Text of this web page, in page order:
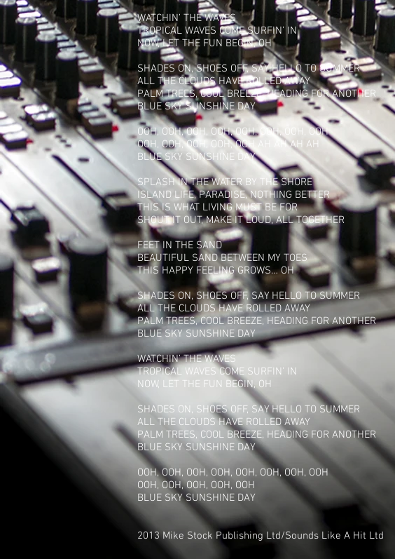
WATCHIN’ THE WAVES
TROPICAL WAVES COME SURFIN’ IN
NOW, LET THE FUN BEGIN, OH
SHADES ON, SHOES OFF, SAY HELLO TO SUMMER
ALL THE CLOUDS HAVE ROLLED AWAY
PALM TREES, COOL BREEZE, HEADING FOR ANOTHER
BLUE SKY SUNSHINE DAY
OOH, OOH, OOH, OOH, OOH, OOH, OOH, OOH
OOH, OOH, OOH, OOH, OOH AH AH AH AH
BLUE SKY SUNSHINE DAY
SPLASH IN THE WATER BY THE SHORE
ISLAND LIFE, PARADISE, NOTHING BETTER
THIS IS WHAT LIVING MUST BE FOR
SHOUT IT OUT, MAKE IT LOUD, ALL TOGETHER
FEET IN THE SAND
BEAUTIFUL SAND BETWEEN MY TOES
THIS HAPPY FEELING GROWS… OH
SHADES ON, SHOES OFF, SAY HELLO TO SUMMER
ALL THE CLOUDS HAVE ROLLED AWAY
PALM TREES, COOL BREEZE, HEADING FOR ANOTHER
BLUE SKY SUNSHINE DAY
WATCHIN’ THE WAVES
TROPICAL WAVES COME SURFIN’ IN
NOW, LET THE FUN BEGIN, OH
SHADES ON, SHOES OFF, SAY HELLO TO SUMMER
ALL THE CLOUDS HAVE ROLLED AWAY
PALM TREES, COOL BREEZE, HEADING FOR ANOTHER
BLUE SKY SUNSHINE DAY
OOH, OOH, OOH, OOH, OOH, OOH, OOH, OOH
OOH, OOH, OOH, OOH, OOH
BLUE SKY SUNSHINE DAY
2013 Mike Stock Publishing Ltd/Sounds Like A Hit Ltd